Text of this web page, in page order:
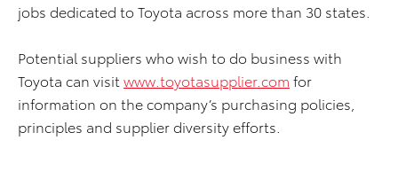
jobs dedicated to Toyota across more than 30 states.
Potential suppliers who wish to do business with
Toyota can visit www.toyotasupplier.com for
information on the company’s purchasing policies,
principles and supplier diversity efforts.